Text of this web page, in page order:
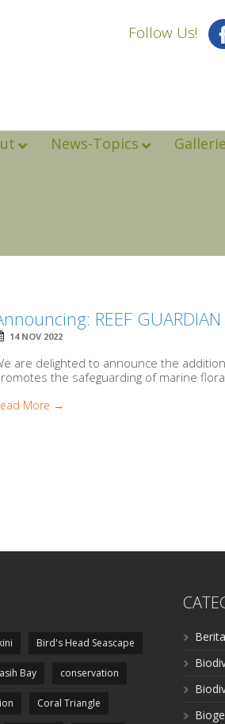
Follow Us!
News-Topics
REEF
14 NOV 2022
are delighted to announce the
the safeguarding of marine
More →
Bird's Head Seascape
Bay conservation
Coral Triangle